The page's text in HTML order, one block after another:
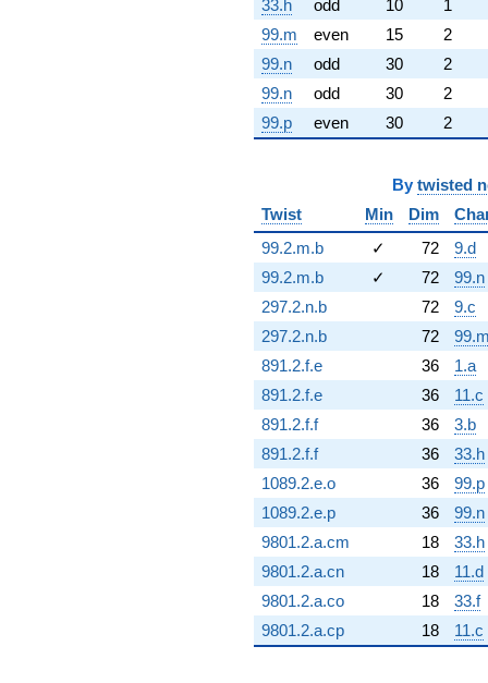
33.h odd 10
1
99.m
even 15
2
99.n
odd 30
2
99.n
odd 30
2
99.p
even 30 2
By twisted
Twist
Min Dim
99.2.m.b
✓ 72
9.d
99.2.m.b
✓ 72
99.n
297.2.n.b
72
9.c
297.2.n.b
72
891.2.f.e
36
1.a
891.2.f.e
36
11.c
891.2.f.f
36
3.b
891.2.f.f
36
33.h
1089.2.e.o
36
99.p
1089.2.e.p
36
99.n
9801.2.a.cm
18
33.h
9801.2.a.cn
18
11.d
9801.2.a.co
18
33.f
9801.2.a.cp
18 11.c